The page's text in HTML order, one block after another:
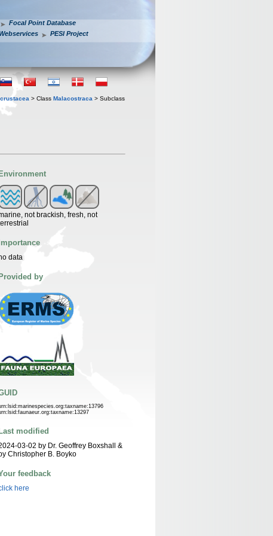
Focal Point Database
PESI Project
> Class Malacostraca > Subclass
Environment
not brackish, fresh, not
Importance
data
Provided by
modified
03-02 by Dr. Geoffrey Boxshall &
Christopher B. Boyko
feedback
here